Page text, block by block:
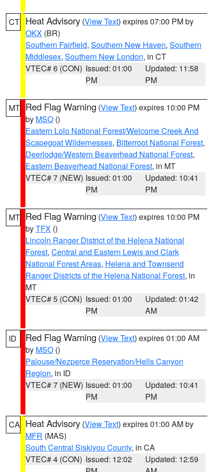
CT Heat Advisory (View Text) expires 07:00 PM by
OKX (BR)
Southern Fairfield, Southern New Haven, Southern
Middlesex, Southern New London, in CT
VTEC# 6 (CON) Issued: 01:00
PM
Updated: 11:58
PM
MT Red Flag Warning (View Text) expires 10:00 PM
by MSO ()
Eastern Lolo National Forest/Welcome Creek And
Scapegoat Wildernesses, Bitterroot National Forest,
Deerlodge/Western Beaverhead National Forest,
Eastern Beaverhead National Forest, in MT
VTEC# 7 (NEW) Issued: 01:00
PM
Updated: 10:41
PM
MT Red Flag Warning (View Text) expires 10:00 PM
byTFX ()
Lincoln Ranger District of the Helena National
Forest, Central and Eastern Lewis and Clark
National Forest Areas, Helena and Townsend
Ranger Districts of the Helena National Forest, in
MT
VTEC# 5 (CON) Issued: 01:00
PM
Updated: 01:42
AM
ID Red Flag Warning (View Text) expires 01:00 AM
by MSO ()
Palouse/Nezperce Reservation/Hells Canyon
Region, in ID
VTEC# 7 (NEW) Issued: 01:00
PM
Updated: 10:41
PM
CA Heat Advisory (View Text) expires 01:00 AM by
MFR (MAS)
South Central Siskiyou County, in CA
VTEC# 4 (CON) Issued: 12:02
Updated: 12:59